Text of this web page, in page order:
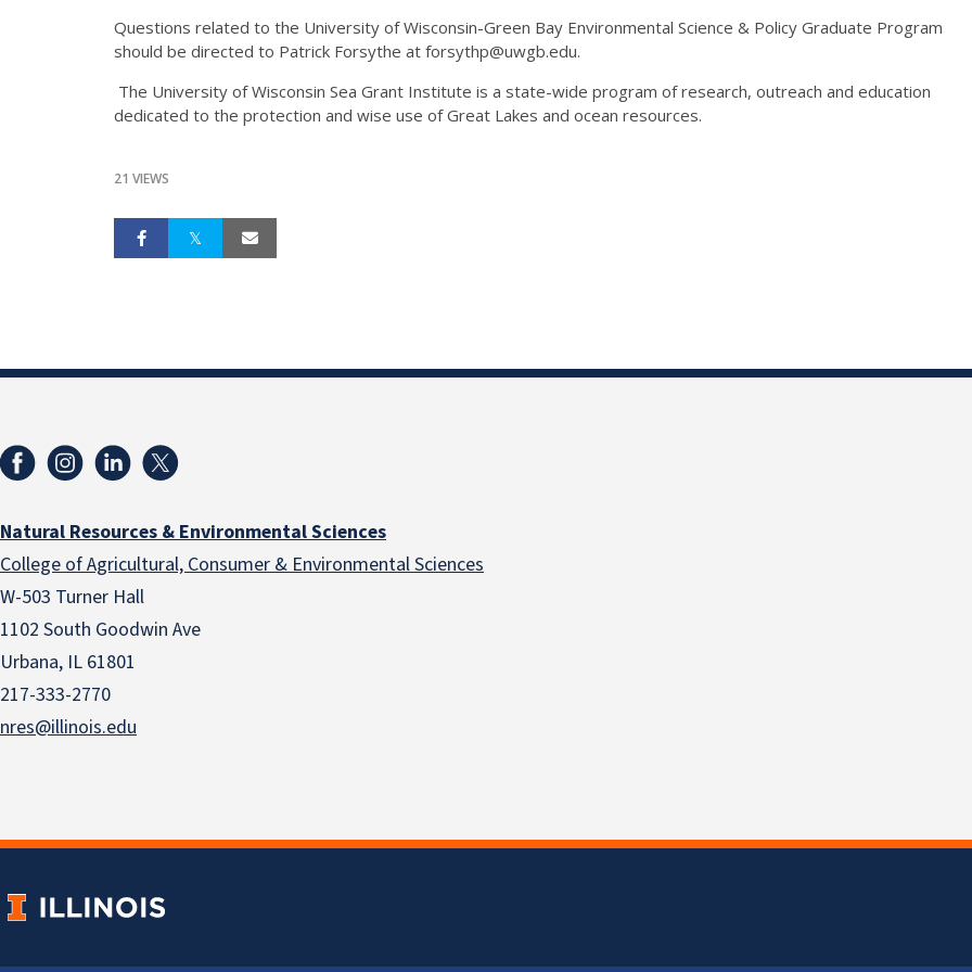
Questions related to the University of Wisconsin-Green Bay Environmental Science & Policy Graduate Program
should be directed to Patrick Forsythe at forsythp@uwgb.edu.
The University of Wisconsin Sea Grant Institute is a state-wide program of research, outreach and education
dedicated to the protection and wise use of Great Lakes and ocean resources.
21 VIEWS
Natural Resources & Environmental Sciences
College of Agricultural, Consumer & Environmental Sciences
W-503 Turner Hall
1102 South Goodwin Ave
Urbana, IL 61801
217-333-2770
nres@illinois.edu